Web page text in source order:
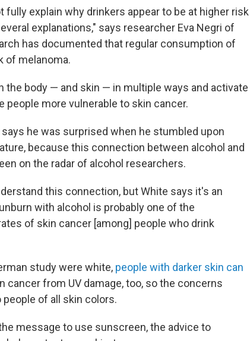
explain why drinkers appear to be at higher risk
explanations," says researcher Eva Negri of
has documented that regular consumption of
of melanoma.
the body — and skin — in multiple ways and activate
people more vulnerable to skin cancer.
he was surprised when he stumbled upon
because this connection between alcohol and
on the radar of alcohol researchers.
this connection, but White says it's an
with alcohol is probably one of the
of skin cancer [among] people who drink
study were white, people with darker skin can
cancer from UV damage, too, so the concerns
of all skin colors.
message to use sunscreen, the advice to